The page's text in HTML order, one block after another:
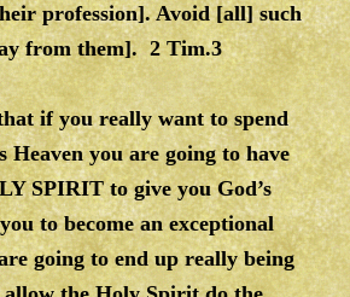
profession]. Avoid [all] such
from them]. 2 Tim.3
if you really want to spend
Heaven you are going to have
SPIRIT to give you God’s
to become an exceptional
going to end up really being